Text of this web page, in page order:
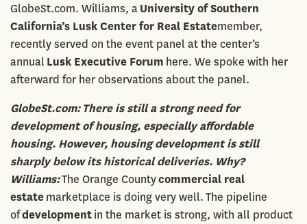
GlobeSt.com. Williams, aUniversity of Southern
California’s Lusk Center for Real Estatemember,
recently served on the event panel at the center’s
annualLusk Executive Forum here. We spoke with her
afterward for her observations about the panel.
GlobeSt.com: There is still a strong need for
development of housing, especially affordable
housing. However, housing development is still
sharply below its historical deliveries. Why?
Williams:The Orange Countycommercial real
estatemarketplace is doing very well. The pipeline
ofdevelopmentin the market is strong, with all product